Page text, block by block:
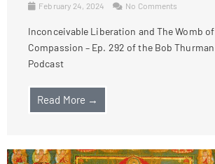
February 24, 2024 No Comments
Inconceivable Liberation and The Womb of
Compassion – Ep. 292 of the Bob Thurman
Podcast
Read More →